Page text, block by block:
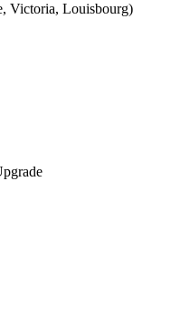
Victoria, Louisbourg)